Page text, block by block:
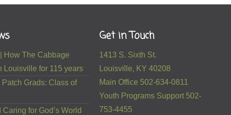
How The Cabbage
Louisville for 115 years
Grads: Class of
for God’s World
Get in Touch
1413 S. Sixth St.
Louisville, KY 40208
Main Office 502-634-0811
Youth Programs Support 502-
753-4455